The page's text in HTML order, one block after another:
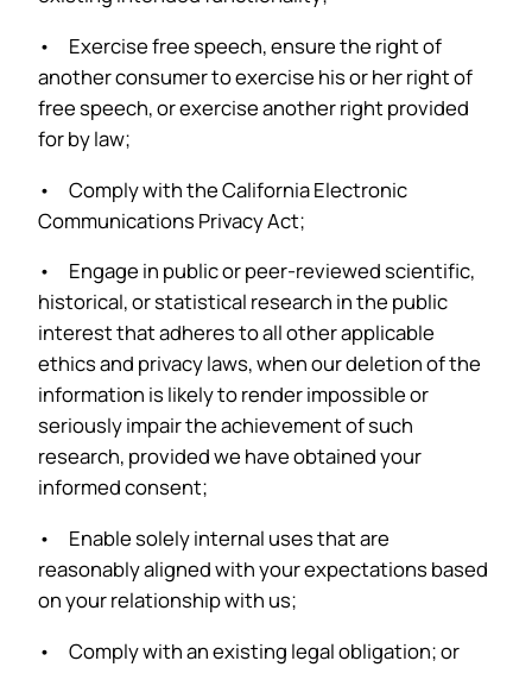
• Exercise free speech, ensure the right of
another consumer to exercise his or her right of
free speech, or exercise another right provided
for by law;
• Comply with the California Electronic
Communications Privacy Act;
• Engage in public or peer-reviewed scientific,
historical, or statistical research in the public
interest that adheres to all other applicable
ethics and privacy laws, when our deletion of the
information is likely to render impossible or
seriously impair the achievement of such
research, provided we have obtained your
informed consent;
• Enable solely internal uses that are
reasonably aligned with your expectations based
on your relationship with us;
• Comply with an existing legal obligation; or